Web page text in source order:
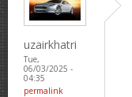
uzairkhatri
Tue,
06/03/2025 -
04:35
permalink